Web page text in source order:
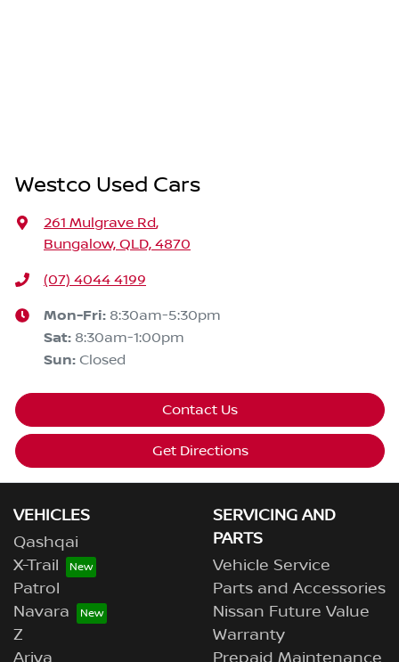
Westco Used Cars
261 Mulgrave Rd,
Bungalow, QLD, 4870
(07) 4044 4199
Mon-Fri: 8:30am-5:30pm
Sat: 8:30am-1:00pm
Sun: Closed
Contact Us
Get Directions
VEHICLES
Qashqai
X-Trail
Patrol
Navara
Z
SERVICING AND
PARTS
Vehicle Service
Parts and Accessories
Nissan Future Value
Warranty